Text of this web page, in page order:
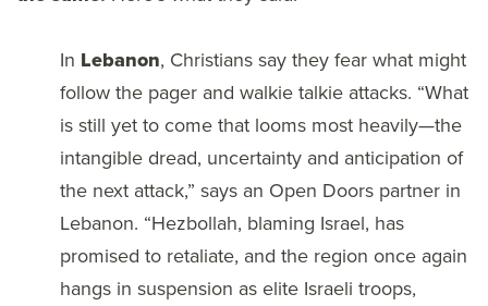
In Lebanon, Christians say they fear what might
follow the pager and walkie talkie attacks. “What
is still yet to come that looms most heavily—the
intangible dread, uncertainty and anticipation of
the next attack,” says an Open Doors partner in
Lebanon. “Hezbollah, blaming Israel, has
promised to retaliate, and the region once again
hangs in suspension as elite Israeli troops,